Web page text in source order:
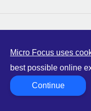
Micro Focus uses
best possible online
Continue